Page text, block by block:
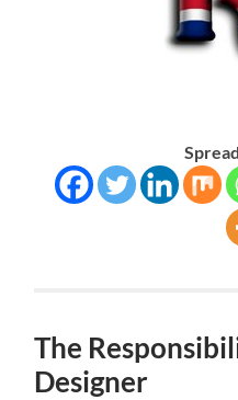
The
Designer